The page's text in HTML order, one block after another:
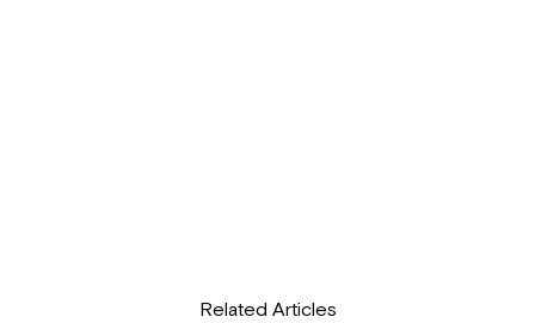
Related Articles